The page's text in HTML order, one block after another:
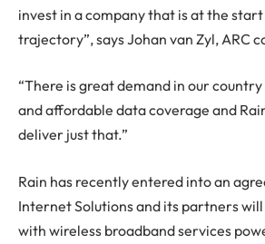
invest in a company that is at the
trajectory”, says Johan van Zyl, ARC
“There is great demand in our
and affordable data coverage and
deliver just that.”
Rain has recently entered into an
Internet Solutions and its partners
with wireless broadband services